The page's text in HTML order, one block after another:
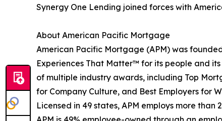
Synergy One Lending joined forces with
About American Pacific Mortgage
American Pacific Mortgage (APM) was
Experiences That Matter™ for its people and
of multiple industry awards, including Top
for Company Culture, and Best Employers for
Licensed in 49 states, APM employs more